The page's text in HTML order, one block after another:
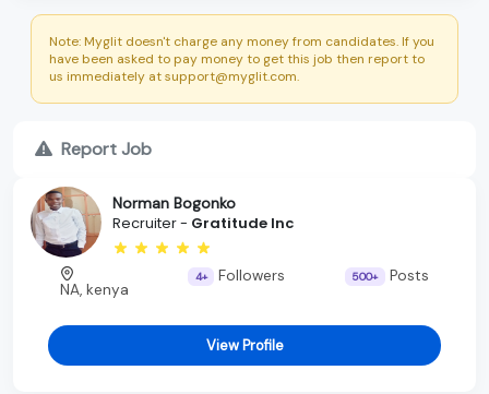
Note: Myglit doesn't charge any money from candidates. If you
have been asked to pay money to get this job then report to
us immediately at support@myglit.com.
Report Job
Norman Bogonko
Recruiter - Gratitude Inc
NA, kenya
4+ Followers 500+ Posts
View Profile